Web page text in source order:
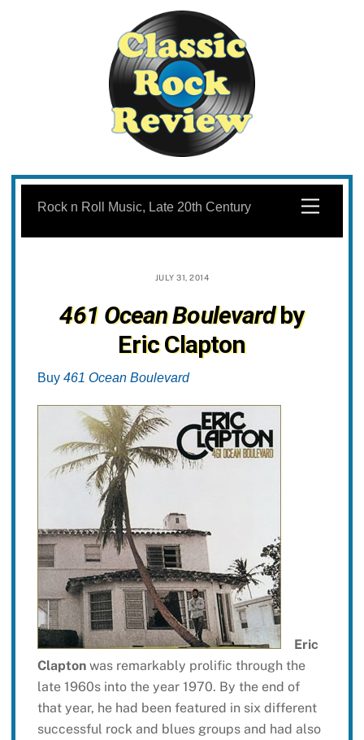
Skip
content
Menu
Rock n Roll Music, Late 20th Century
JULY 31, 2014
461 Ocean Boulevardby
Eric Clapton
Buy 461 Ocean Boulevard
Eric
Claptonwas remarkably prolific through the
late 1960s into the year 1970. By the end of
that year, he had been featured in six different
successful rock and blues groups and had also